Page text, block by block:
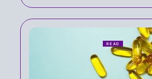
READ